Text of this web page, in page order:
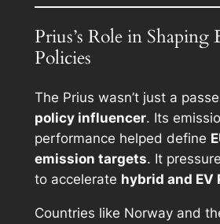
Prius’s Role in Shaping
Policies
The Prius wasn’t just a
policy influencer. Its
performance helped define
emission targets. It
to accelerate hybrid and EV
Countries like Norway and